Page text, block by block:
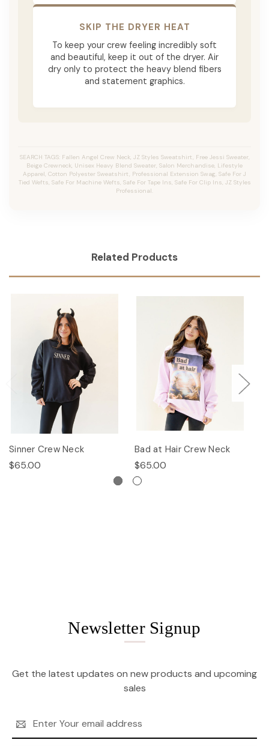
SKIP THE DRYER HEAT
To keep your crew feeling incredibly soft
and beautiful, keep it out of the dryer. Air
dry only to protect the heavy blend fibers
and statement graphics.
SEARCH TAGS: Fallen Angel Crew Neck, JZ Styles Sweatshirt, Free Jessi Sweater,
Beige Crewneck, Unisex Heavy Blend Sweater, Salon Merchandise, Lifestyle
Apparel, Cotton Polyester Sweatshirt, Professional Extension Swag, Safe For J
Tied Wefts, Safe For Machine Wefts, Safe For Tape Ins, Safe For Clip Ins, JZ Styles
Professional.
Related Products
Sinner Crew Neck
$65.00
Bad at Hair Crew Neck
$65.00
Newsletter Signup
Get the latest updates on new products and upcoming
sales
Address